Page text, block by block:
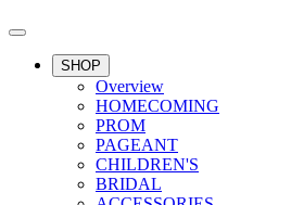
SHOP
Overview
HOMECOMING
PROM
PAGEANT
CHILDREN'S
BRIDAL